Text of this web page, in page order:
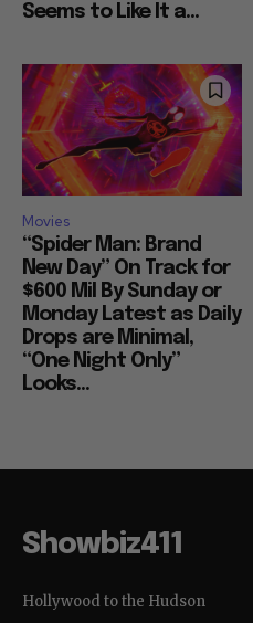
Seems to Like It a...
Movies
“Spider Man: Brand
New Day” On Track for
$600 Mil By Sunday or
Monday Latest as Daily
Drops are Minimal,
“One Night Only”
Looks...
Showbiz411
Hollywood to the Hudson